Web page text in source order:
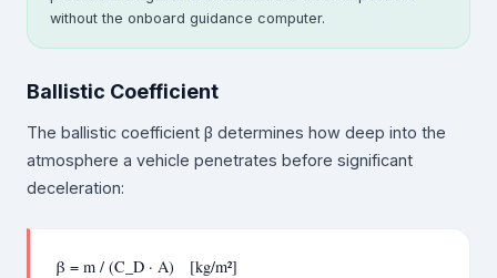
without the onboard guidance computer.
Ballistic Coefficient
The ballistic coefficient β determines how deep into the
atmosphere a vehicle penetrates before significant
deceleration:
β = m / (C_D · A) [kg/m²]